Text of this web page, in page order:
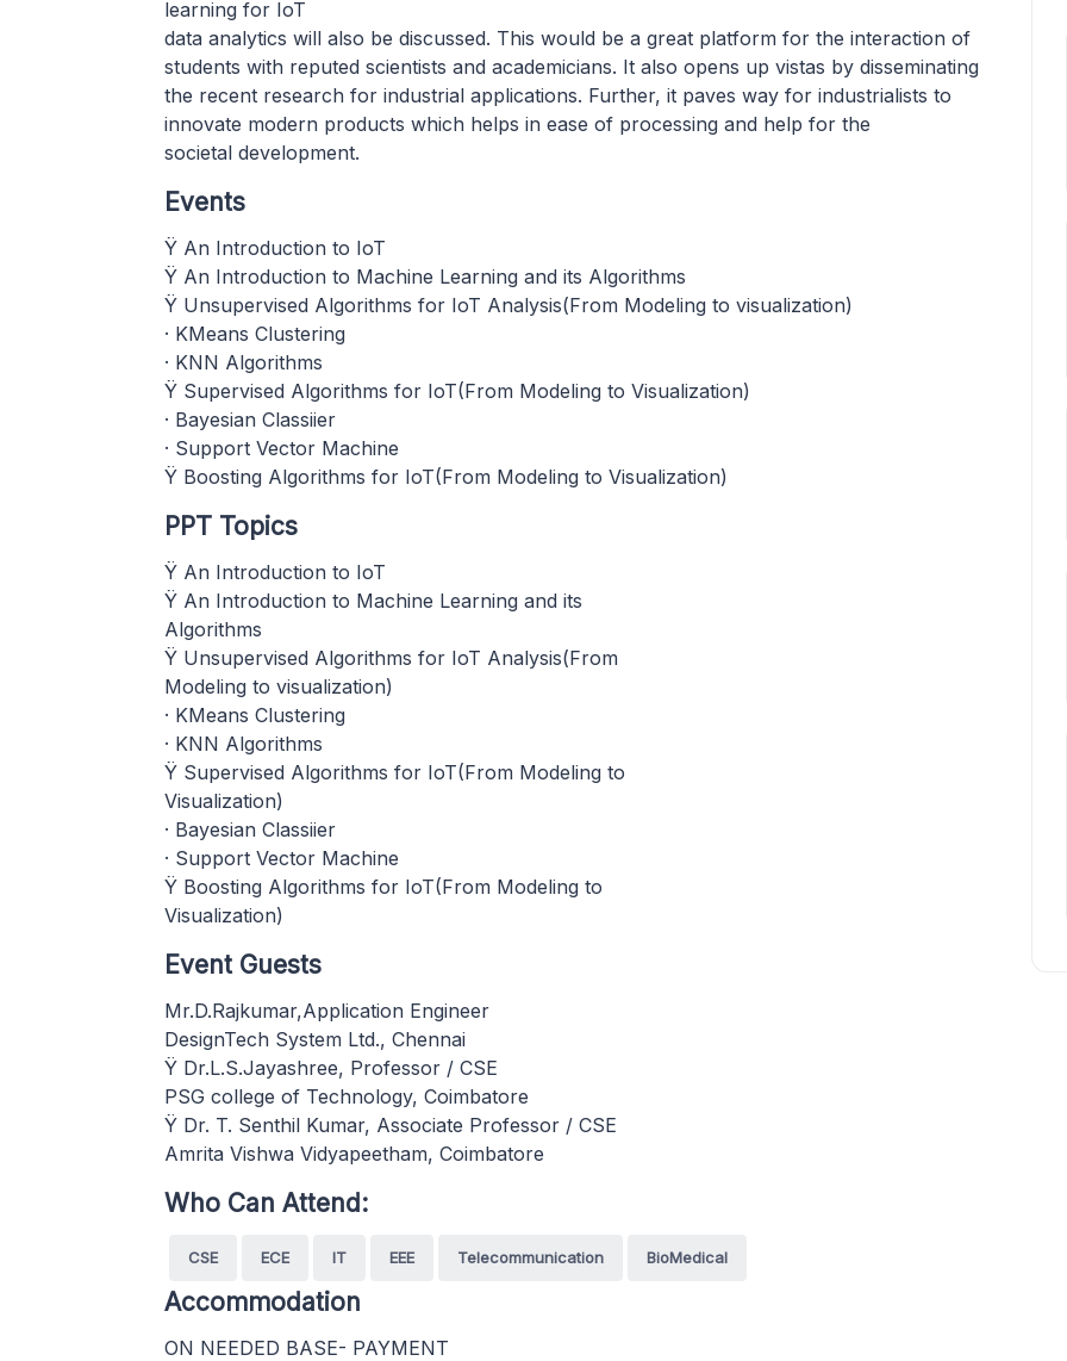
learning for IoT
data analytics will also be discussed. This would be a great platform for the interaction of
students with reputed scientists and academicians. It also opens up vistas by disseminating
the recent research for industrial applications. Further, it paves way for industrialists to
innovate modern products which helps in ease of processing and help for the
societal development.
Events
Ÿ An Introduction to IoT
Ÿ An Introduction to Machine Learning and its Algorithms
Ÿ Unsupervised Algorithms for IoT Analysis(From Modeling to visualization)
· KMeans Clustering
· KNN Algorithms
Ÿ Supervised Algorithms for IoT(From Modeling to Visualization)
· Bayesian Classiier
· Support Vector Machine
Ÿ Boosting Algorithms for IoT(From Modeling to Visualization)
PPT Topics
Ÿ An Introduction to IoT
Ÿ An Introduction to Machine Learning and its
Algorithms
Ÿ Unsupervised Algorithms for IoT Analysis(From
Modeling to visualization)
· KMeans Clustering
· KNN Algorithms
Ÿ Supervised Algorithms for IoT(From Modeling to
Visualization)
· Bayesian Classiier
· Support Vector Machine
Ÿ Boosting Algorithms for IoT(From Modeling to
Visualization)
Event Guests
Mr.D.Rajkumar,Application Engineer
DesignTech System Ltd., Chennai
Ÿ Dr.L.S.Jayashree, Professor / CSE
PSG college of Technology, Coimbatore
Ÿ Dr. T. Senthil Kumar, Associate Professor / CSE
Amrita Vishwa Vidyapeetham, Coimbatore
Who Can Attend:
CSE ECE IT EEE Telecommunication BioMedical
Accommodation
ON NEEDED BASE- PAYMENT